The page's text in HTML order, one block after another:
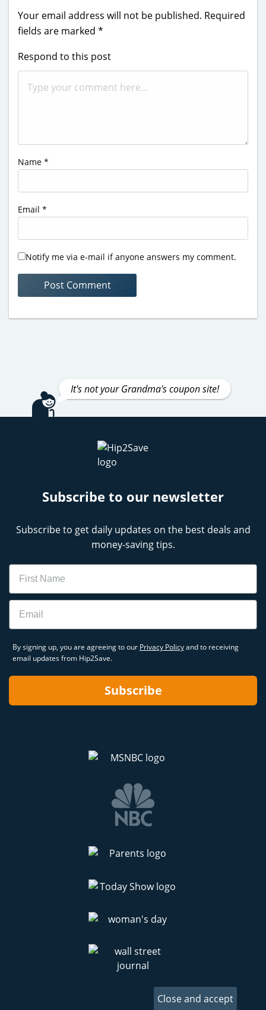
Your email address will not be published. Required
fields are marked *
Respond to this post
Name *
Email *
Notify me via e-mail if anyone answers my comment.
It's not your Grandma's coupon site!
Subscribe to our newsletter
Subscribe to get daily updates on the best deals and
money-saving tips.
Name
Email
By signing up, you are agreeing to our Privacy Policyand to receiving
email updates from Hip2Save.
Subscribe